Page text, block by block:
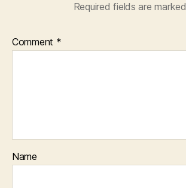
Required fields are marked
Comment *
Name